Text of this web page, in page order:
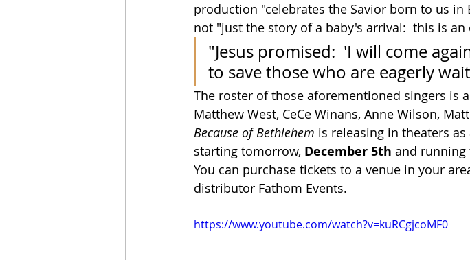
production "celebrates the Savior born to us
not "just the story of a baby's arrival:  this is
"Jesus promised:  'I will come
to save those who are eagerly
The roster of those aforementioned singers is
Matthew West, CeCe Winans, Anne Wilson,
Because of Bethlehem is releasing in theaters
starting tomorrow, December 5th and running
You can purchase tickets to a venue in your
distributor Fathom Events.
https://www.youtube.com/watch?v=kuRCgjcoMF0